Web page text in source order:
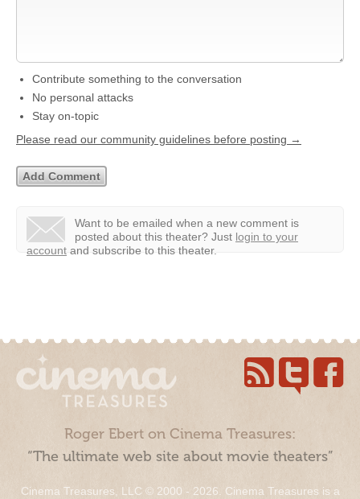
Contribute something to the conversation
No personal attacks
Stay on-topic
Please read our community guidelines before posting →
Want to be emailed when a new comment is
posted about this theater? Just login to your
account and subscribe to this theater.
Roger Ebert on Cinema Treasures:
“The ultimate web site about movie theaters”
Cinema Treasures, LLC © 2000 - 2026. Cinema Treasures is a